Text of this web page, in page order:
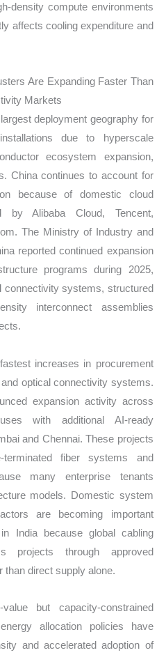
density compute environments
affects cooling expenditure and
Are Expanding Faster Than
Markets
deployment geography for
due to hyperscale
ecosystem expansion,
China continues to account for
because of domestic cloud
by Alibaba Cloud, Tencent,
The Ministry of Industry and
reported continued expansion
programs during 2025,
connectivity systems, structured
interconnect assemblies
increases in procurement
optical connectivity systems.
expansion activity across
with additional AI-ready
and Chennai. These projects
fiber systems and
many enterprise tenants
models. Domestic system
are becoming important
India because global cabling
projects through approved
than direct supply alone.
but capacity-constrained
allocation policies have
and accelerated adoption of